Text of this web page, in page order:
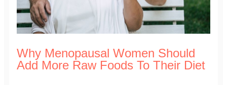
Why Menopausal Women Should
Add More Raw Foods To Their Diet